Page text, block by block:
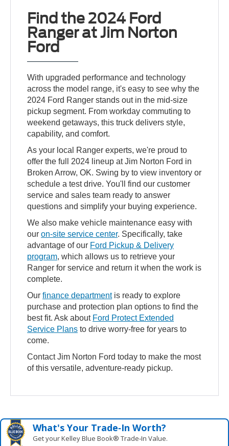
Find the 2024 Ford
Ranger at Jim Norton
Ford
With upgraded performance and technology
across the model range, it's easy to see why the
2024 Ford Ranger stands out in the mid-size
pickup segment. From workday commuting to
weekend getaways, this truck delivers style,
capability, and comfort.
As your local Ranger experts, we're proud to
offer the full 2024 lineup at Jim Norton Ford in
Broken Arrow, OK. Swing by to view inventory or
schedule a test drive. You'll find our customer
service and sales team ready to answer
questions and simplify your buying experience.
We also make vehicle maintenance easy with
ouron-site service center. Specifically, take
advantage of our Ford Pickup & Delivery
program, which allows us to retrieve your
Ranger for service and return it when the work is
complete.
Ourfinance departmentis ready to explore
purchase and protection plan options to find the
best fit. Ask about Ford Protect Extended
Service Plans to drive worry-free for years to
come.
Contact Jim Norton Ford today to make the most
of this versatile, adventure-ready pickup.
What's Your Trade‑In Worth?
Get your Kelley Blue Book® Trade‑In Value.